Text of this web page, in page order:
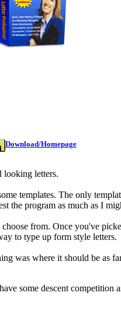
Download/Homepage
looking letters.
templates. The only
the program as much as I
from. Once you've
to type up form style letters.
was where it should be as
some descent competition